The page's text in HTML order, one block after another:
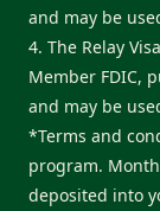
and may be
4. The Relay
Member FDIC,
and may be
*Terms and
program.
deposited into